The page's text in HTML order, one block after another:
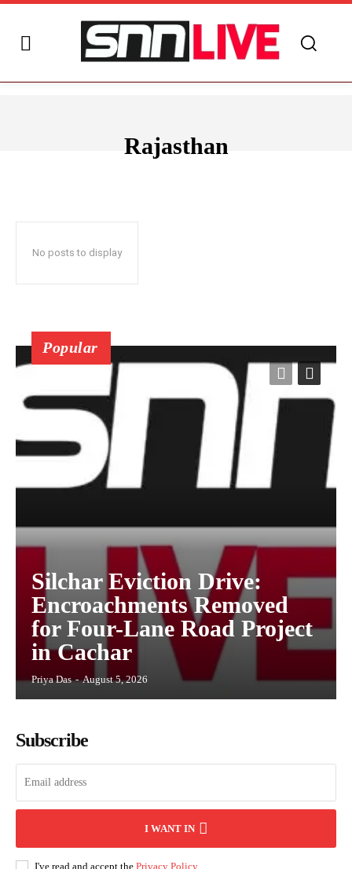
Rajasthan
No posts to display
Popular
Silchar Eviction Drive:
Encroachments Removed
for Four-Lane Road Project
in Cachar
Priya Das - August 5, 2026
Subscribe
I WANT IN
I've read and accept the Privacy Policy.